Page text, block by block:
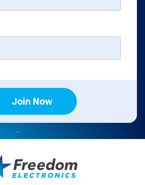
Join Now